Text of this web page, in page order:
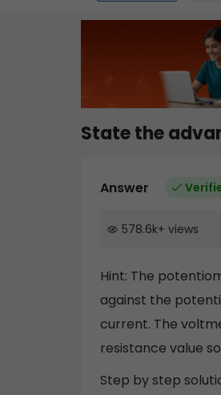
State the
Answer
578.6k+ views
Hint: The
against the
current. The
resistance value
Step by step